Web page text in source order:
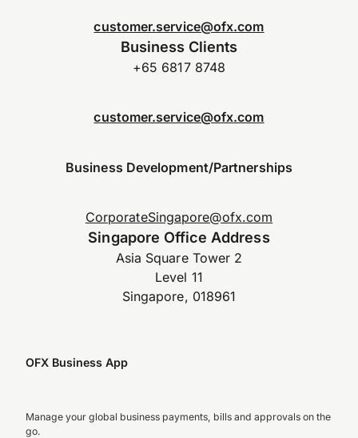
customer.service@ofx.com
Business Clients
+65 6817 8748
customer.service@ofx.com
Business Development/Partnerships
CorporateSingapore@ofx.com
Singapore Office Address
Asia Square Tower 2
Level 11
Singapore, 018961
OFX Business App
Manage your global business payments, bills and approvals on the
go.